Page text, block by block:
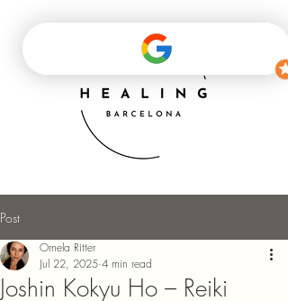
Post
Joshin Kokyu Ho – Reiki
Ornela Ritter
Jul 22, 2025 4 min read